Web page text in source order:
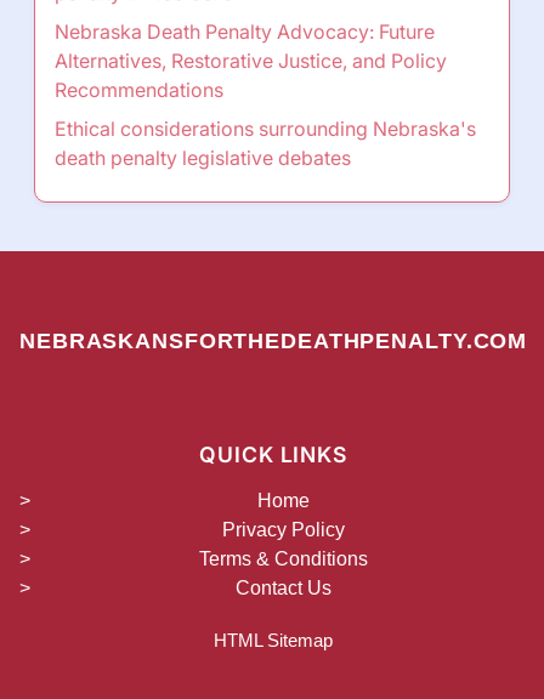
Nebraska Death Penalty Advocacy: Future
Alternatives, Restorative Justice, and Policy
Recommendations
Ethical considerations surrounding Nebraska's
death penalty legislative debates
NEBRASKANSFORTHEDEATHPENALTY.COM
QUICK LINKS
Home
Privacy Policy
Terms & Conditions
Contact Us
HTML Sitemap